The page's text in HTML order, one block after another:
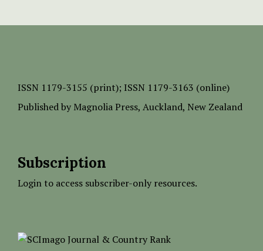
ISSN 1179-3155 (print); ISSN 1179-3163 (online)
Published by Magnolia Press, Auckland, New Zealand
Subscription
Login to access subscriber-only resources.